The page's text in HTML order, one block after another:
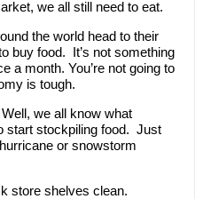
we all still need to eat.
the world head to their
buy food. It’s not something
a month. You’re not going to
is tough.
we all know what
start stockpiling food. Just
or snowstorm
store shelves clean.